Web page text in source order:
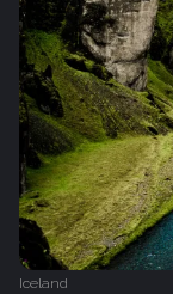
Iceland